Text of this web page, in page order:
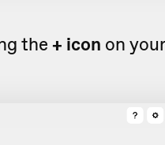
the + icon on